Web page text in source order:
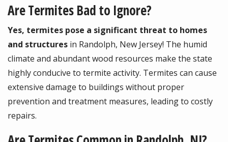
Are Termites Bad to Ignore?
Yes, termites pose a significant threat to homes
and structures in Randolph, New Jersey! The humid
climate and abundant wood resources make the state
highly conducive to termite activity. Termites can cause
extensive damage to buildings without proper
prevention and treatment measures, leading to costly
repairs.